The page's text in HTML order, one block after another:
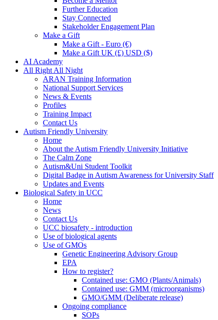
Further Education
Stay Connected
Stakeholder Engagement Plan
Make a Gift
Make a Gift - Euro (€)
Make a Gift UK (£) USD ($)
AI Academy
All Right All Night
ARAN Training Information
National Support Services
News & Events
Profiles
Training Impact
Contact Us
Autism Friendly University
Home
About the Autism Friendly University Initiative
The Calm Zone
Autism&Uni Student Toolkit
Digital Badge in Autism Awareness for University Staff
Updates and Events
Biological Safety in UCC
Home
News
Contact Us
UCC biosafety - introduction
Use of biological agents
Use of GMOs
Genetic Engineering Advisory Group
EPA
How to register?
Contained use: GMO (Plants/Animals)
Contained use: GMM (microorganisms)
GMO/GMM (Deliberate release)
Ongoing compliance
SOPs